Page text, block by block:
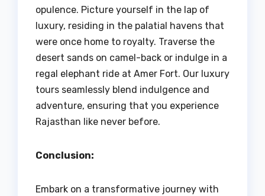
opulence. Picture yourself in the lap of
luxury, residing in the palatial havens that
were once home to royalty. Traverse the
desert sands on camel-back or indulge in a
regal elephant ride at Amer Fort. Our luxury
tours seamlessly blend indulgence and
adventure, ensuring that you experience
Rajasthan like never before.
Conclusion:
Embark on a transformative journey with